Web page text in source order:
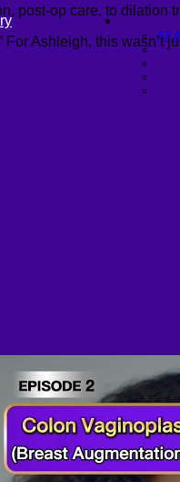
All
post-op care, to
Ashleigh, this